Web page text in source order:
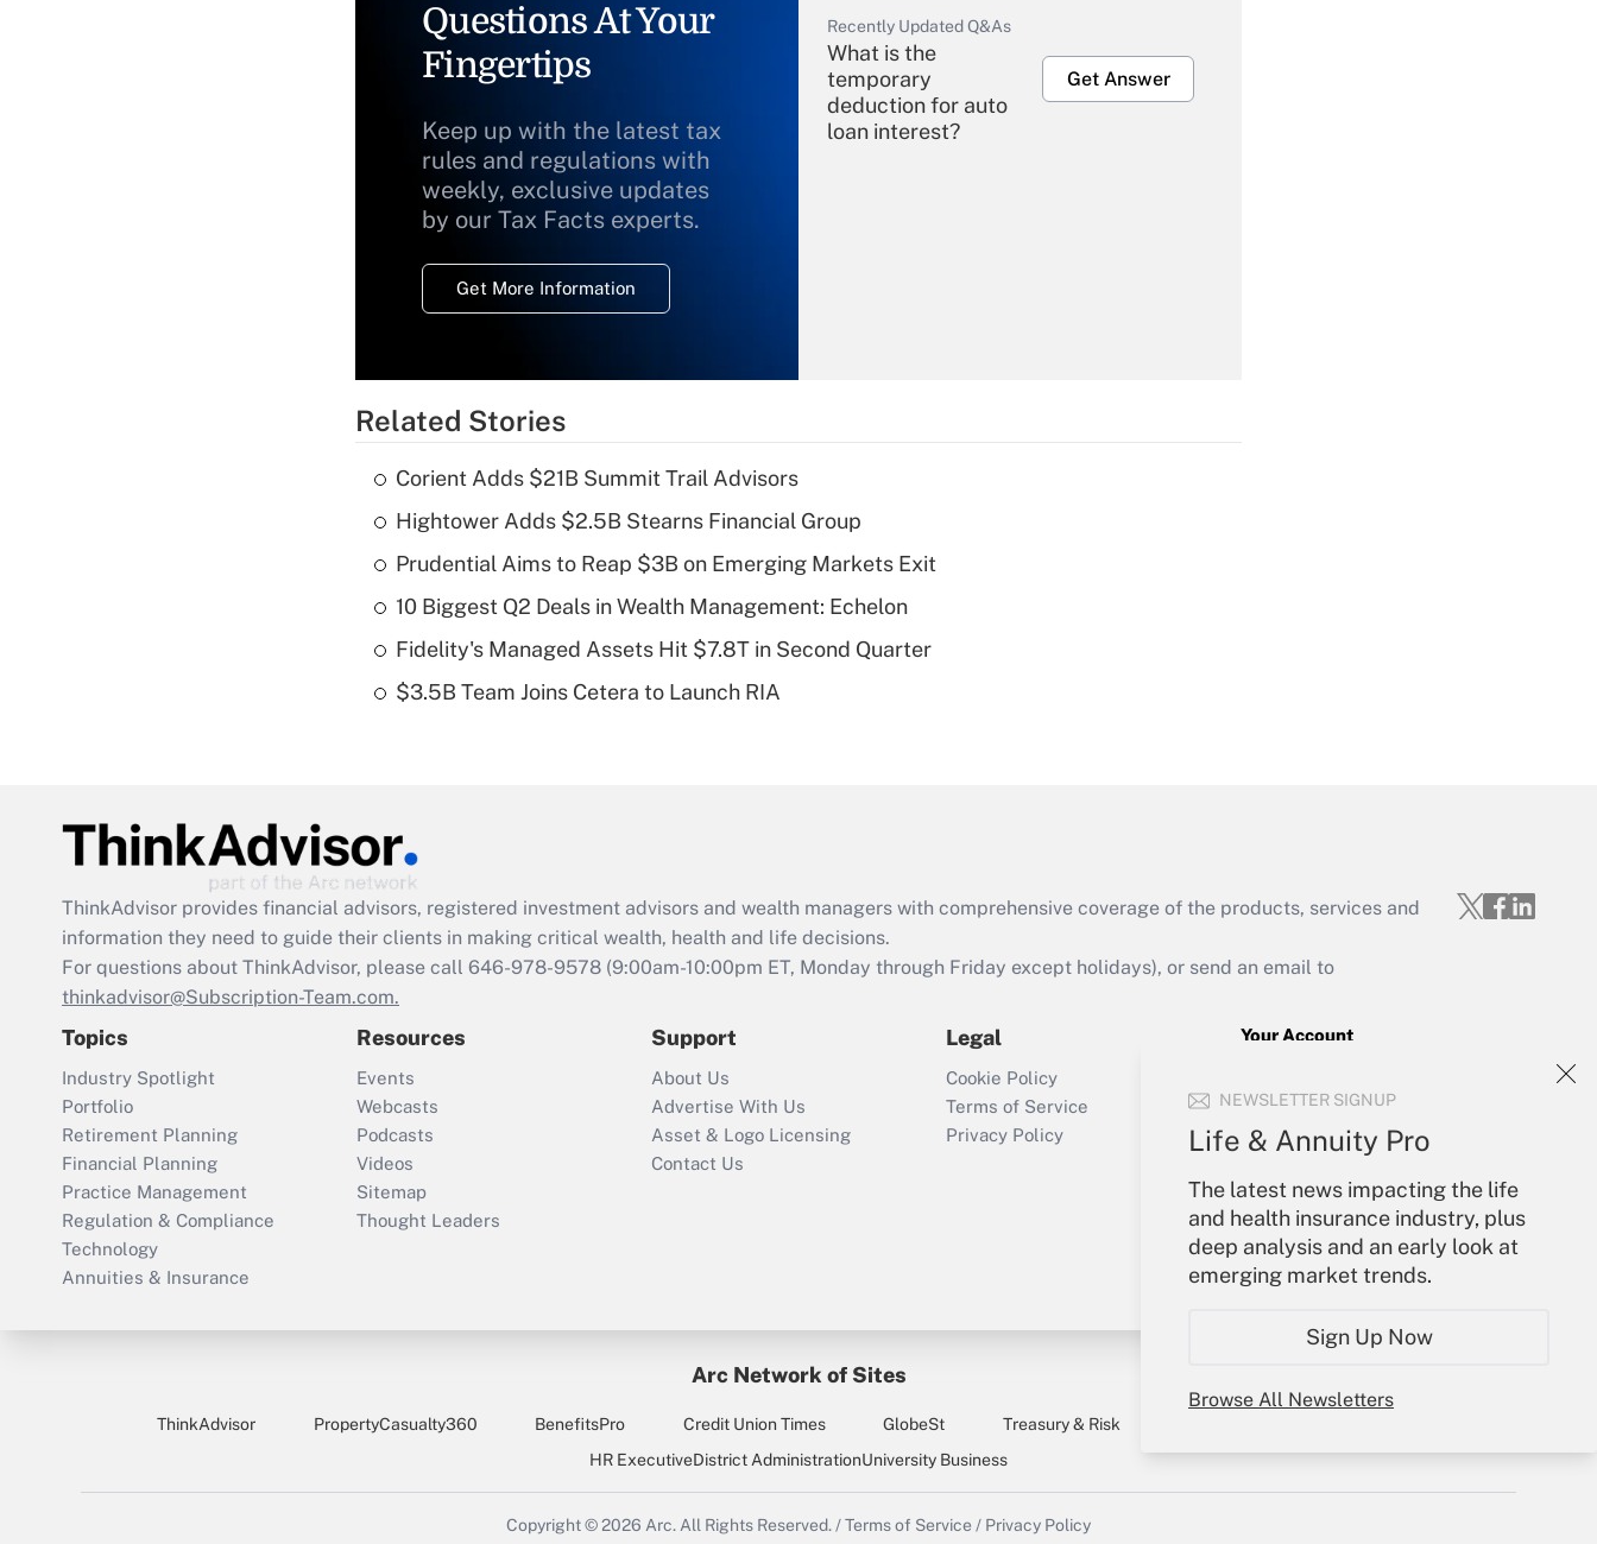
NEWSLETTER SIGNUP
Life & Annuity Pro
The latest news impacting the life
and health insurance industry, plus
deep analysis and an early look at
emerging market trends.
Sign Up Now
Browse All Newsletters
Questions At Your
Fingertips
Keep up with the latest tax
rules and regulations with
weekly, exclusive updates
by our Tax Facts experts.
Get More Information
Recently Updated Q&As
What is the
temporary
deduction for auto
loan interest?
Get Answer
What is a high
deductible health
of an HSA?
Act employee
retention tax credit
that was available
Recently Updated Q&As
Who must file a
return?
Get Answer
Related Stories
Corient Adds $21B Summit Trail Advisors
Hightower Adds $2.5B Stearns Financial Group
Prudential Aims to Reap $3B on Emerging Markets Exit
10 Biggest Q2 Deals in Wealth Management: Echelon
Fidelity's Managed Assets Hit $7.8T in Second Quarter
$3.5B Team Joins Cetera to Launch RIA
ThinkAdvisor provides financial advisors, registered investment advisors and wealth managers with comprehensive coverage of the products, services and
information they need to guide their clients in making critical wealth, health and life decisions.
For questions about ThinkAdvisor, please call 646-978-9578 (9:00am-10:00pm ET, Monday through Friday except holidays), or send an email to
thinkadvisor@Subscription-Team.com.
Topics
Industry Spotlight
Portfolio
Retirement Planning
Financial Planning
Practice Management
Regulation & Compliance
Technology
Annuities & Insurance
Resources
Events
Webcasts
Podcasts
Videos
Sitemap
Thought Leaders
Support
About Us
Advertise With Us
Asset & Logo Licensing
Contact Us
Legal
Cookie Policy
Terms of Service
Privacy Policy
Your Account
Create Account
Forgot Password
My Newsletters
Arc Network of Sites
ThinkAdvisor PropertyCasualty360 BenefitsPro Credit Union Times GlobeSt Treasury & Risk
HR ExecutiveDistrict AdministrationUniversity Business
Copyright © 2026 Arc.All Rights Reserved./Terms of Service / Privacy Policy